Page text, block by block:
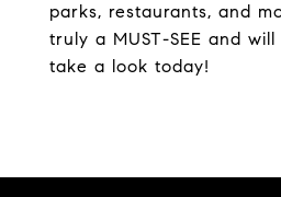
parks, restaurants, and
truly a MUST-SEE and
take a look today!